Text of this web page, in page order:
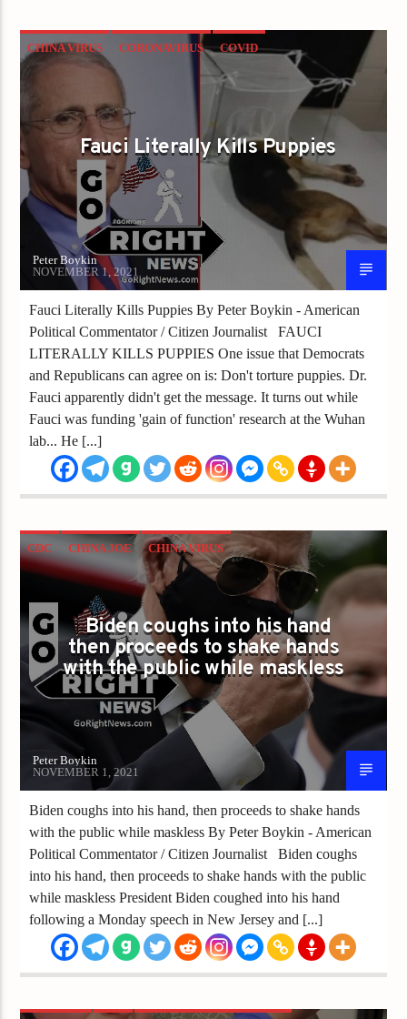
CHINA VIRUS CORONAVIRUS COVID
FAUCI KILLS PUPPIES
Fauci Literally Kills Puppies
Peter Boykin
NOVEMBER 1, 2021
Fauci Literally Kills Puppies By Peter Boykin - American
Political Commentator / Citizen Journalist FAUCI
LITERALLY KILLS PUPPIES One issue that Democrats
and Republicans can agree on is: Don't torture puppies. Dr.
Fauci apparently didn't get the message. It turns out while
Fauci was funding 'gain of function' research at the Wuhan
lab... He [...]
CDC CHINA JOE CHINA VIRUS
CORONAVIRUS JOE BIDEN
Biden coughs into his hand
then proceeds to shake hands
with the public while maskless
Peter Boykin
NOVEMBER 1, 2021
Biden coughs into his hand, then proceeds to shake hands
with the public while maskless By Peter Boykin - American
Political Commentator / Citizen Journalist Biden coughs
into his hand, then proceeds to shake hands with the public
while maskless President Biden coughed into his hand
following a Monday speech in New Jersey and [...]